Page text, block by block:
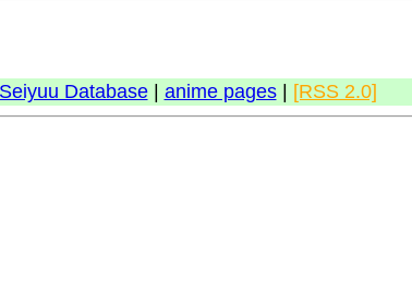
Seiyuu Database| anime pages| [RSS 2.0]